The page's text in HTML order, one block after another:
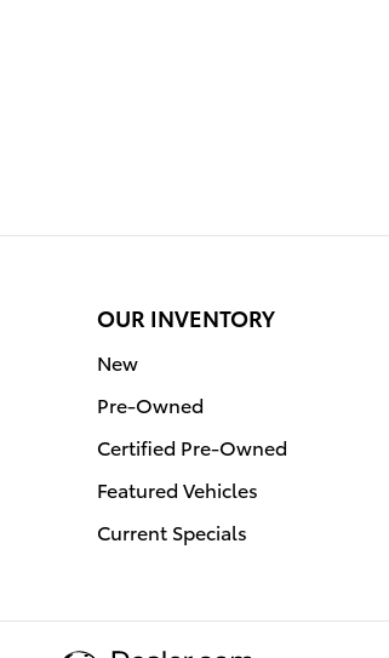
OUR INVENTORY
New
Pre-Owned
Certified Pre-Owned
Featured Vehicles
Current Specials